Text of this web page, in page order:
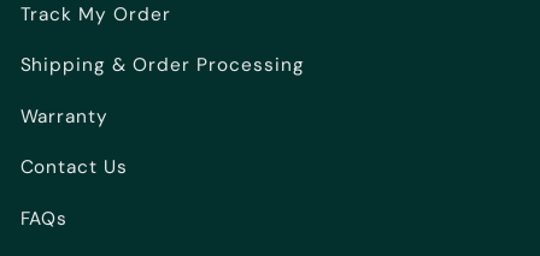
Track My Order
Shipping & Order Processing
Warranty
Contact Us
FAQs